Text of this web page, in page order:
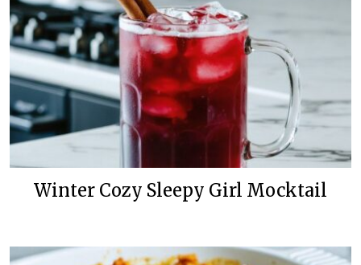
Winter Cozy Sleepy Girl Mocktail